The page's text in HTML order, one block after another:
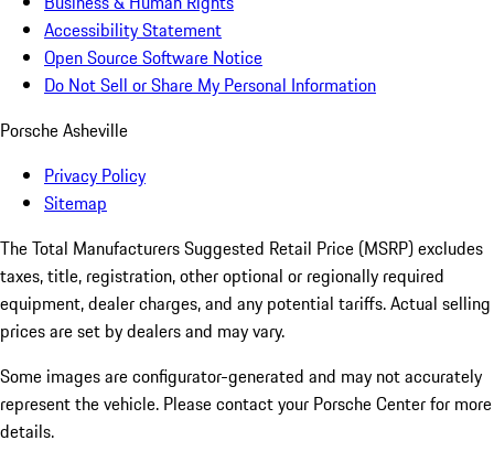
Accessibility Statement
Open Source Software Notice
Do Not Sell or Share My Personal Information
Porsche Asheville
Privacy Policy
Sitemap
The Total Manufacturers Suggested Retail Price (MSRP) excludes
taxes, title, registration, other optional or regionally required
equipment, dealer charges, and any potential tariffs. Actual selling
prices are set by dealers and may vary.
Some images are configurator-generated and may not accurately
represent the vehicle. Please contact your Porsche Center for more
details.